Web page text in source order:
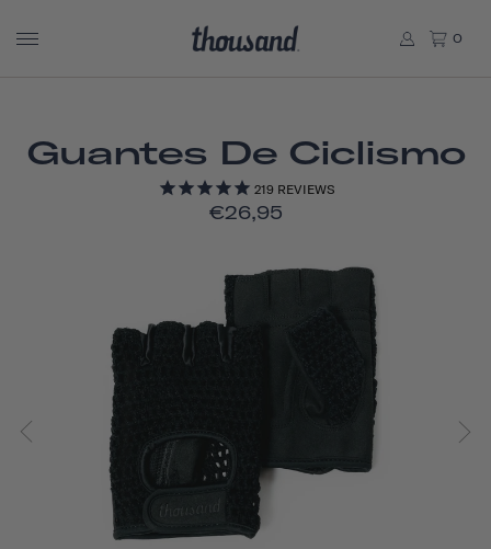
0
Guantes De Ciclismo
219 REVIEWS
€26,95